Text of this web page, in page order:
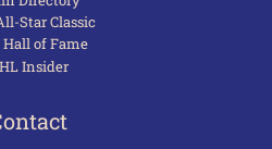
Star Classic
of Fame
Insider